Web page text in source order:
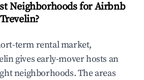
Neighborhoods for Airbnb
term rental market,
gives early-mover hosts an
neighborhoods. The areas